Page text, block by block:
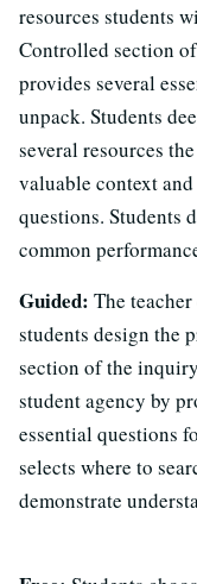
resources students
Controlled section
provides several
unpack. Students
several resources
valuable context
questions. Students
common
Guided: The
students design the
section of the
student agency by
essential questions
selects where to
demonstrate